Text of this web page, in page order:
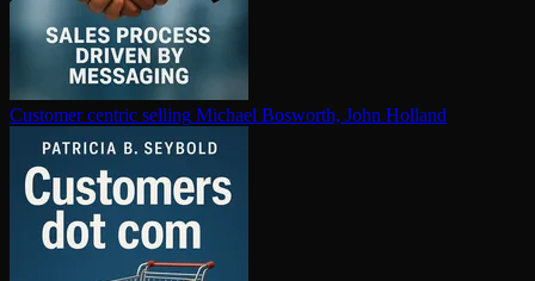
Customer centric selling Michael Bosworth, John Holland